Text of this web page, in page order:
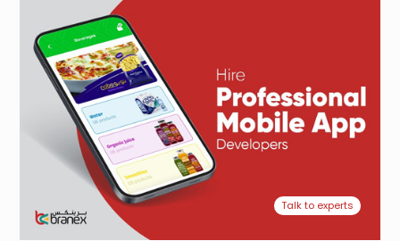
Talk to experts